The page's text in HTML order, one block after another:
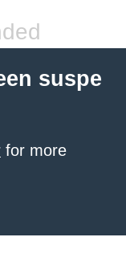
suspe
for more